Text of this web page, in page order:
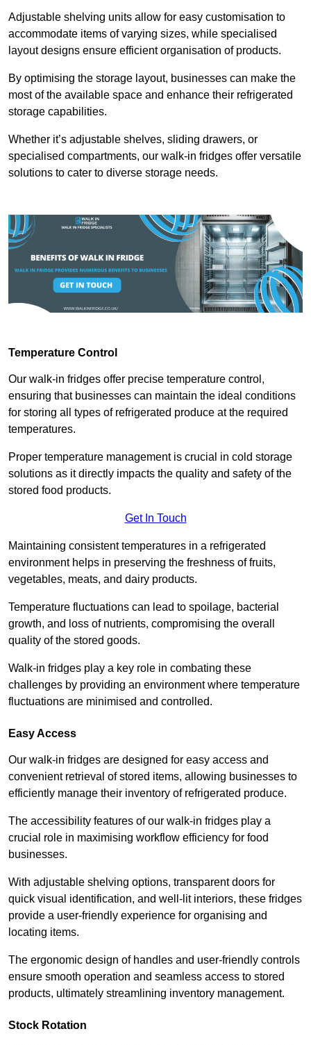
Adjustable shelving units allow for easy customisation to
accommodate items of varying sizes, while specialised
layout designs ensure efficient organisation of products.
By optimising the storage layout, businesses can make the
most of the available space and enhance their refrigerated
storage capabilities.
Whether it’s adjustable shelves, sliding drawers, or
specialised compartments, our walk-in fridges offer versatile
solutions to cater to diverse storage needs.
Temperature Control
Our walk-in fridges offer precise temperature control,
ensuring that businesses can maintain the ideal conditions
for storing all types of refrigerated produce at the required
temperatures.
Proper temperature management is crucial in cold storage
solutions as it directly impacts the quality and safety of the
stored food products.
Get In Touch
Maintaining consistent temperatures in a refrigerated
environment helps in preserving the freshness of fruits,
vegetables, meats, and dairy products.
Temperature fluctuations can lead to spoilage, bacterial
growth, and loss of nutrients, compromising the overall
quality of the stored goods.
Walk-in fridges play a key role in combating these
challenges by providing an environment where temperature
fluctuations are minimised and controlled.
Easy Access
Our walk-in fridges are designed for easy access and
convenient retrieval of stored items, allowing businesses to
efficiently manage their inventory of refrigerated produce.
The accessibility features of our walk-in fridges play a
crucial role in maximising workflow efficiency for food
businesses.
With adjustable shelving options, transparent doors for
quick visual identification, and well-lit interiors, these fridges
provide a user-friendly experience for organising and
locating items.
The ergonomic design of handles and user-friendly controls
ensure smooth operation and seamless access to stored
products, ultimately streamlining inventory management.
Stock Rotation